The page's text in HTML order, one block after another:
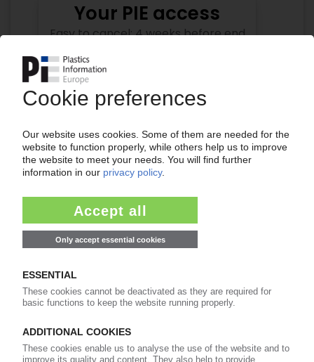
Your PIE access
Easy to cancel: 4 weeks before end
More about the PIE subscription
Already a PIE subscriber? Login here...
More about ...